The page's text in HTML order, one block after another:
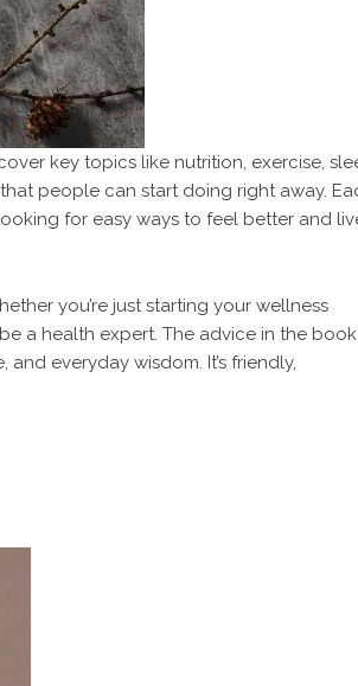
key topics like nutrition, exercise,
people can start doing right away.
for easy ways to feel better and
you’re just starting your wellness
a health expert. The advice in the book
everyday wisdom. It’s friendly,